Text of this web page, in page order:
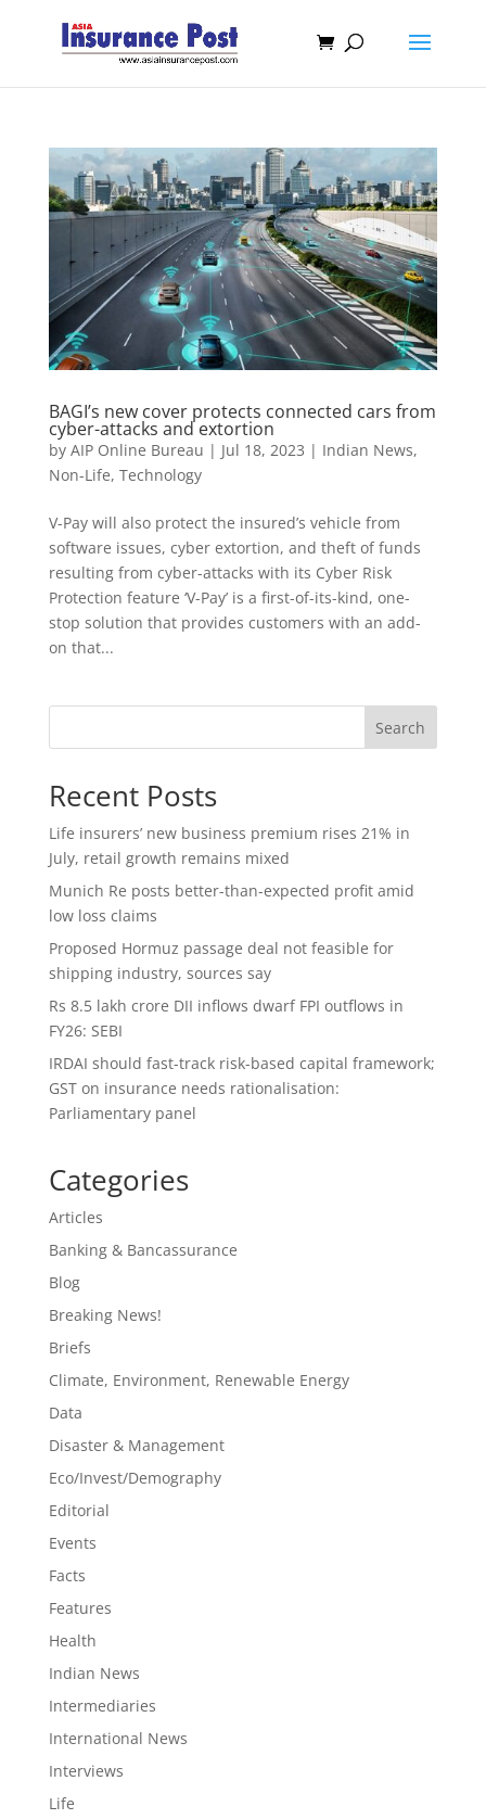
BAGI’s new cover protects connected cars from
cyber-attacks and extortion
by AIP Online Bureau | Jul 18, 2023 | Indian News,
Non-Life, Technology
V-Pay will also protect the insured’s vehicle from
software issues, cyber extortion, and theft of funds
resulting from cyber-attacks with its Cyber Risk
Protection feature ‘V-Pay’ is a first-of-its-kind, one-
stop solution that provides customers with an add-
on that...
Search
Recent Posts
Life insurers’ new business premium rises 21% in
July, retail growth remains mixed
Munich Re posts better-than-expected profit amid
low loss claims
Proposed Hormuz passage deal not feasible for
shipping industry, sources say
Rs 8.5 lakh crore DII inflows dwarf FPI outflows in
FY26: SEBI
IRDAI should fast-track risk-based capital framework;
GST on insurance needs rationalisation:
Parliamentary panel
Categories
Articles
Banking & Bancassurance
Blog
Breaking News!
Briefs
Climate, Environment, Renewable Energy
Data
Disaster & Management
Eco/Invest/Demography
Editorial
Events
Facts
Features
Health
Indian News
Intermediaries
International News
Interviews
Life